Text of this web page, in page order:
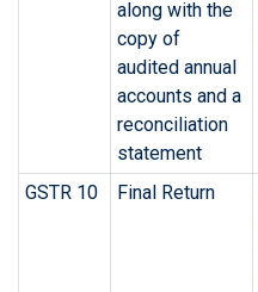
along with the
copy of
audited annual
accounts and a
reconciliation
statement
GSTR 10
Final Return